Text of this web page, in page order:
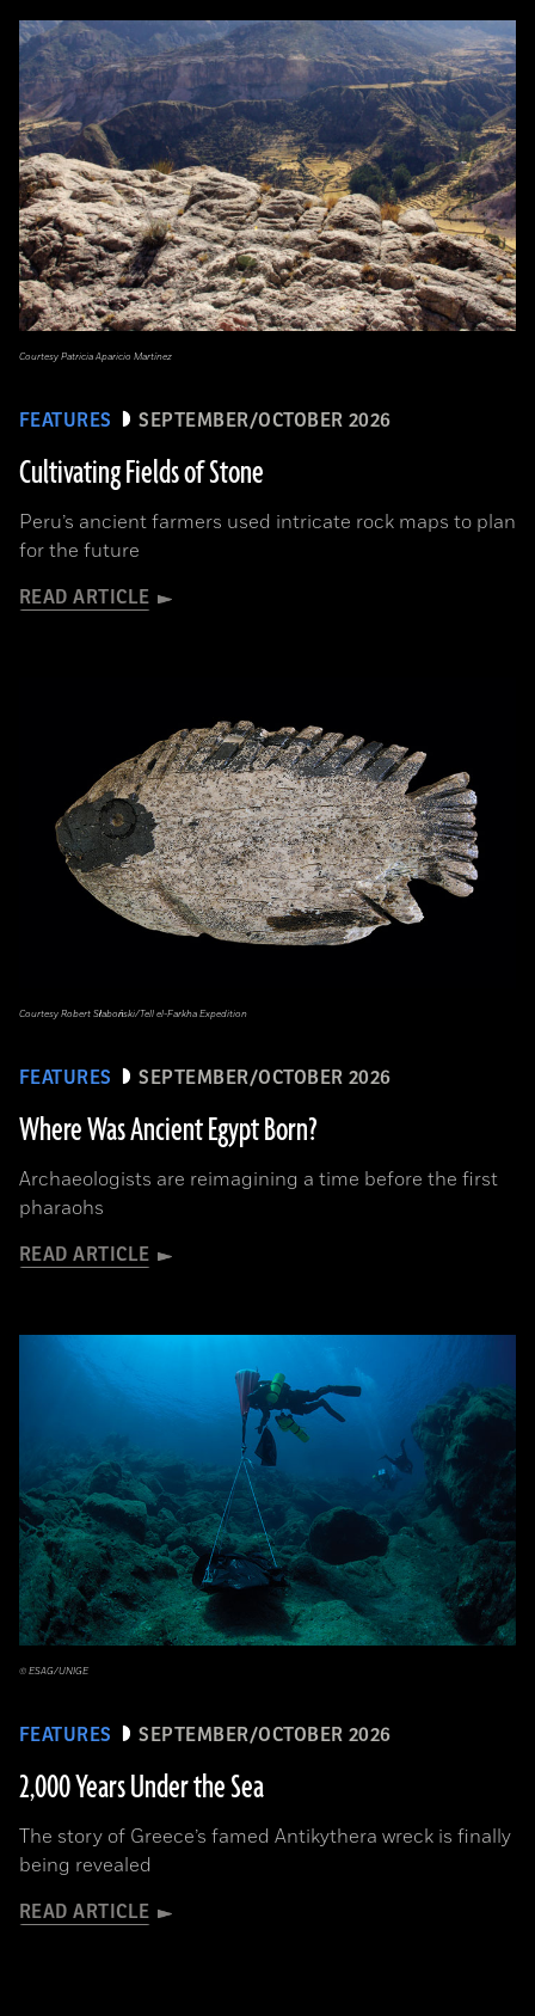
FEATURES SEPTEMBER/OCTOBER 2026
Cultivating Fields of Stone
Peru’s ancient farmers used intricate rock maps to plan
for the future
READ ARTICLE
Courtesy Patricia Aparicio Martínez
FEATURES SEPTEMBER/OCTOBER 2026
Where Was Ancient Egypt Born?
Archaeologists are reimagining a time before the first
pharaohs
READ ARTICLE
Courtesy Robert Słaboński/Tell el-Farkha Expedition
FEATURES SEPTEMBER/OCTOBER 2026
2,000 Years Under the Sea
The story of Greece’s famed Antikythera wreck is finally
being revealed
READ ARTICLE
© ESAG/UNIGE